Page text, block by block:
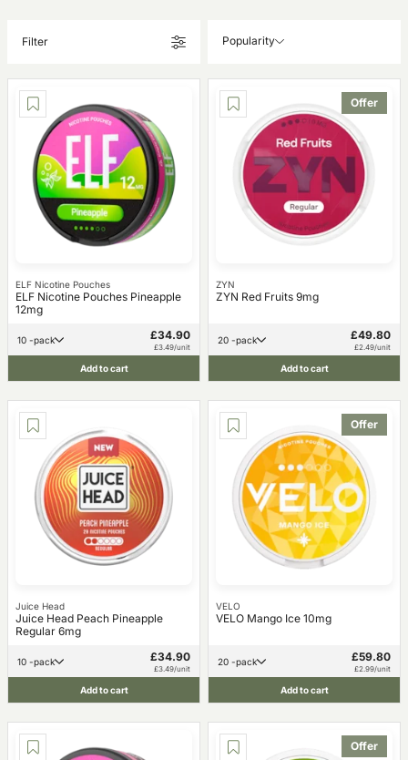
Filter Popularity
ELF Nicotine Pouches
ELF Nicotine Pouches Pineapple
12mg
10 -pack £34.90
£3.49/unit
Add to cart
Offer
ZYN
ZYN Red Fruits 9mg
20 -pack £49.80
£2.49/unit
Add to cart
Juice Head
Juice Head Peach Pineapple
Regular 6mg
10 -pack £34.90
£3.49/unit
Add to cart
Offer
VELO
VELO Mango Ice 10mg
20 -pack £59.80
£2.99/unit
Add to cart
Offer